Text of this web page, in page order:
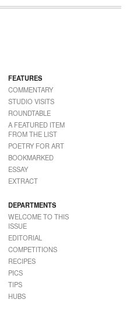
FEATURES
COMMENTARY
STUDIO VISITS
ROUNDTABLE
A FEATURED ITEM
FROM THE LIST
POETRY FOR ART
BOOKMARKED
ESSAY
EXTRACT
DEPARTMENTS
WELCOME TO THIS
ISSUE
EDITORIAL
COMPETITIONS
RECIPES
PICS
TIPS
HUBS